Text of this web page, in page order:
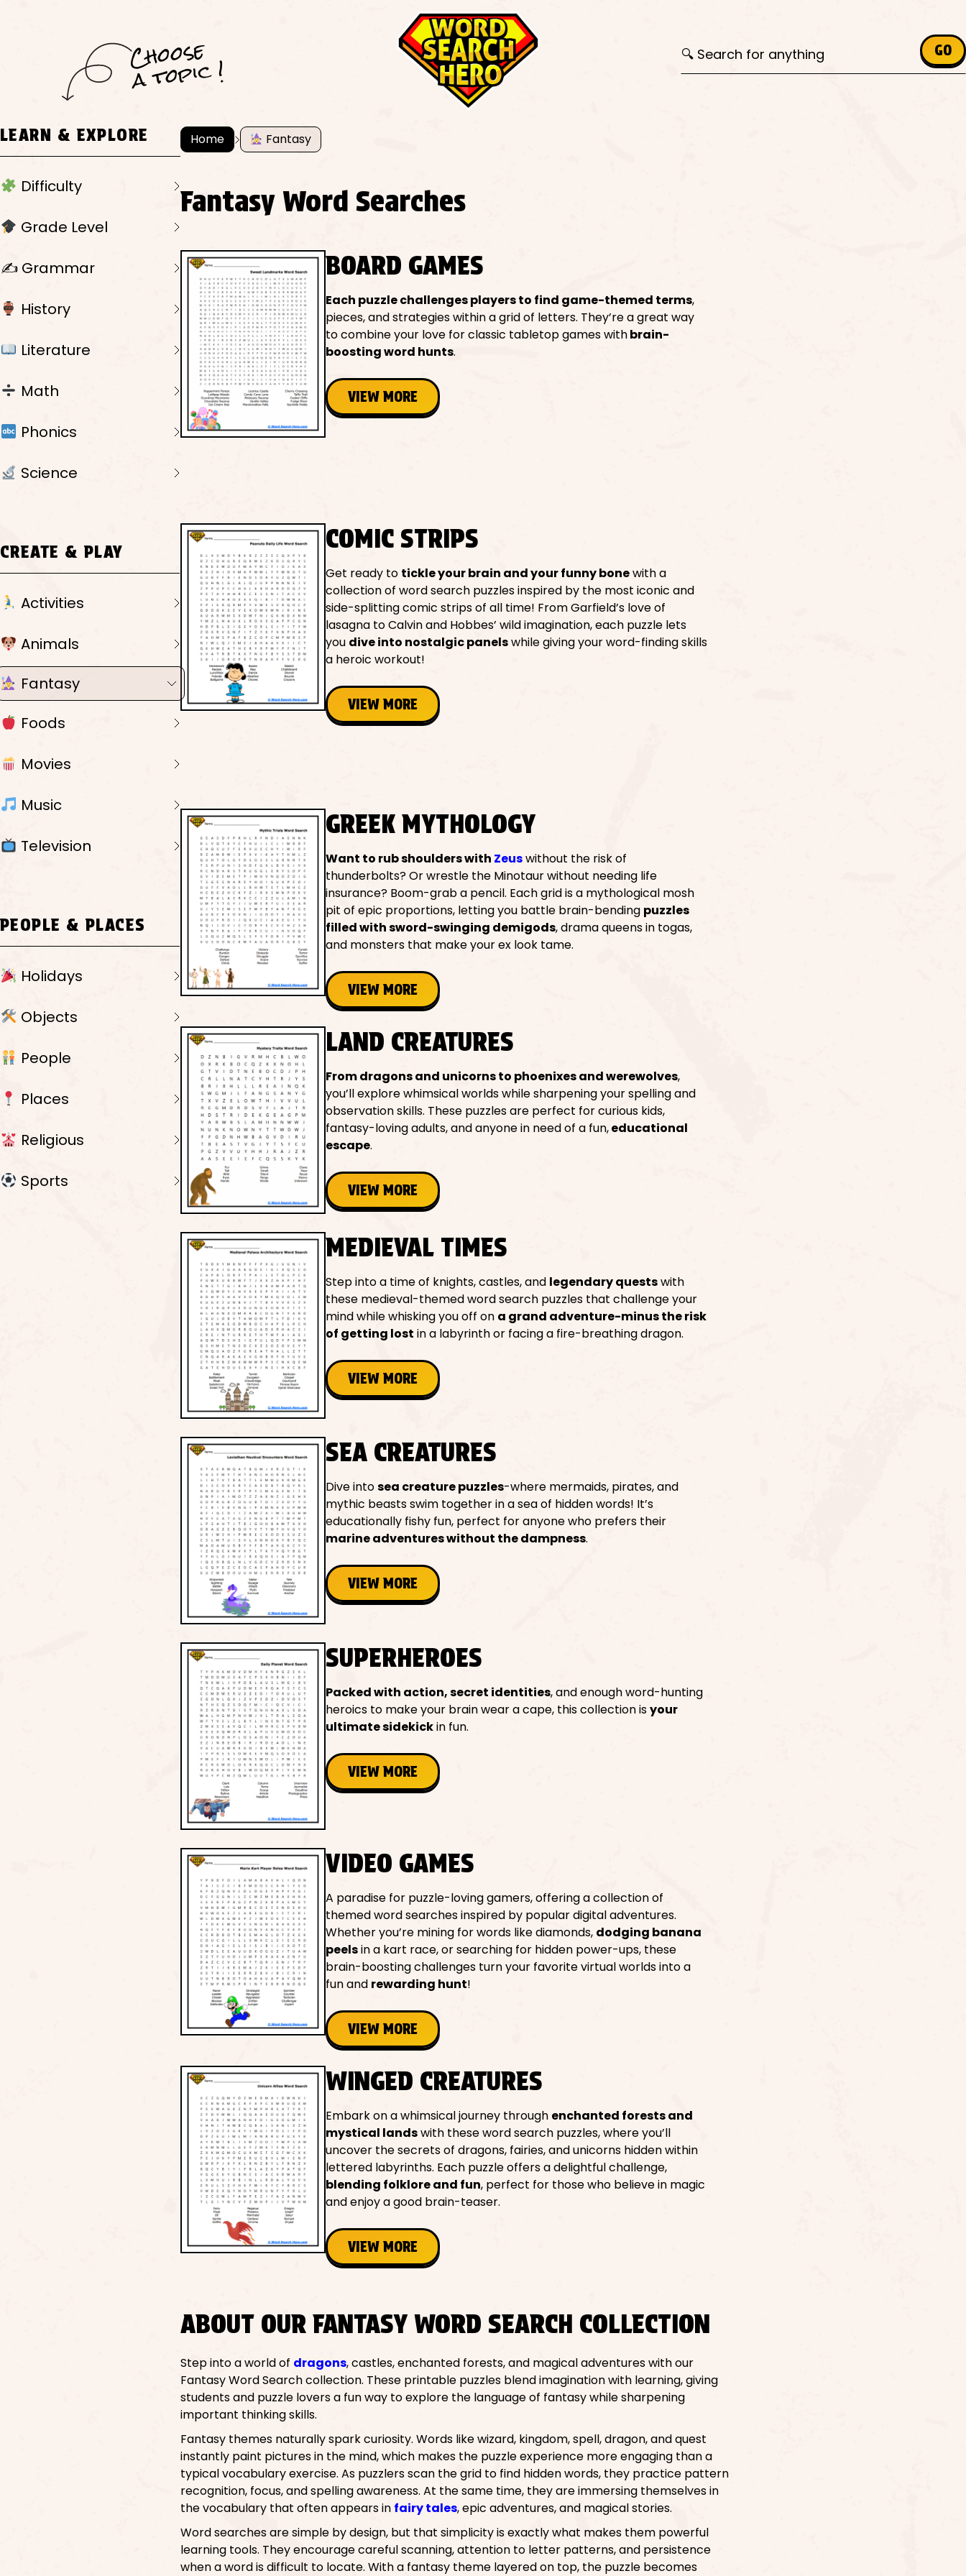
C
h
o
ose
a
t
o
pi
c ! GO
LEARN & EXPLORE
Difficulty
Grade Level
✍️ Grammar
History
Literature
Math
Phonics
Science
CREATE & PLAY
Activities
Animals
Fantasy
Foods
Movies
Music
Television
PEOPLE & PLACES
Holidays
Objects
People
Places
Religious
Sports
Home Fantasy
Fantasy Word Searches
BOARD GAMES
Each puzzle challenges players to find game-themed terms,
pieces, and strategies within a grid of letters. They’re a great way
to combine your love for classic tabletop games withbrain-
boosting word hunts.
VIEW MORE
COMIC STRIPS
Get ready to tickle your brain and your funny bonewith a
collection of word search puzzles inspired by the most iconic and
side-splitting comic strips of all time! From Garfield’s love of
lasagna to Calvin and Hobbes’ wild imagination, each puzzle lets
you dive into nostalgic panelswhile giving your word-finding skills
a heroic workout!
VIEW MORE
GREEK MYTHOLOGY
Want to rub shoulders with Zeuswithout the risk of
thunderbolts? Or wrestle the Minotaur without needing life
insurance? Boom-grab a pencil. Each grid is a mythological mosh
pit of epic proportions, letting you battle brain-bending puzzles
filled with sword-swinging demigods, drama queens in togas,
and monsters that make your ex look tame.
VIEW MORE
LAND CREATURES
From dragons and unicorns to phoenixes and werewolves,
you’ll explore whimsical worlds while sharpening your spelling and
observation skills. These puzzles are perfect for curious kids,
fantasy-loving adults, and anyone in need of a fun,educational
escape.
VIEW MORE
MEDIEVAL TIMES
Step into a time of knights, castles, and legendary questswith
these medieval-themed word search puzzles that challenge your
mind while whisking you off on a grand adventure-minus the risk
of getting lost in a labyrinth or facing a fire-breathing dragon.
VIEW MORE
SEA CREATURES
Dive intosea creature puzzles-where mermaids, pirates, and
mythic beasts swim together in a sea of hidden words! It’s
educationally fishy fun, perfect for anyone who prefers their
marine adventures without the dampness.
VIEW MORE
SUPERHEROES
Packed with action, secret identities, and enough word-hunting
heroics to make your brain wear a cape, this collection isyour
ultimate sidekickin fun.
VIEW MORE
VIDEO GAMES
A paradise for puzzle-loving gamers, offering a collection of
themed word searches inspired by popular digital adventures.
Whether you’re mining for words like diamonds, dodging banana
peelsin a kart race, or searching for hidden power-ups, these
brain-boosting challenges turn your favorite virtual worlds into a
fun and rewarding hunt!
VIEW MORE
WINGED CREATURES
Embark on a whimsical journey through enchanted forests and
mystical landswith these word search puzzles, where you’ll
uncover the secrets of dragons, fairies, and unicorns hidden within
lettered labyrinths. Each puzzle offers a delightful challenge,
blending folklore and fun, perfect for those who believe in magic
and enjoy a good brain-teaser.
VIEW MORE
ABOUT OUR FANTASY WORD SEARCH COLLECTION
Step into a world of dragons, castles, enchanted forests, and magical adventures with our
Fantasy Word Search collection. These printable puzzles blend imagination with learning, giving
students and puzzle lovers a fun way to explore the language of fantasy while sharpening
important thinking skills.
Fantasy themes naturally spark curiosity. Words like wizard, kingdom, spell, dragon, and quest
instantly paint pictures in the mind, which makes the puzzle experience more engaging than a
typical vocabulary exercise. As puzzlers scan the grid to find hidden words, they practice pattern
recognition, focus, and spelling awareness. At the same time, they are immersing themselves in
the vocabulary that often appears in fairy tales, epic adventures, and magical stories.
Word searches are simple by design, but that simplicity is exactly what makes them powerful
learning tools. They encourage careful scanning, attention to letter patterns, and persistence
when a word is difficult to locate. With a fantasy theme layered on top, the puzzle becomes